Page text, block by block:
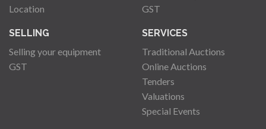
Location
GST
SELLING
Selling your equipment
GST
SERVICES
Traditional Auctions
Online Auctions
Tenders
Valuations
Special Events